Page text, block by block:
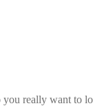
really want to